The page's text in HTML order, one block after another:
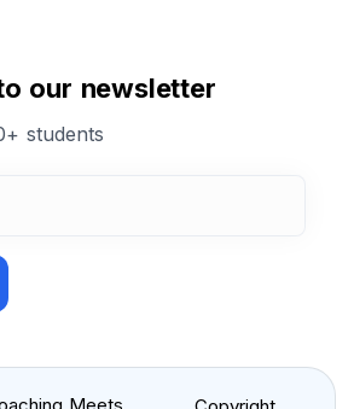
our newsletter
students